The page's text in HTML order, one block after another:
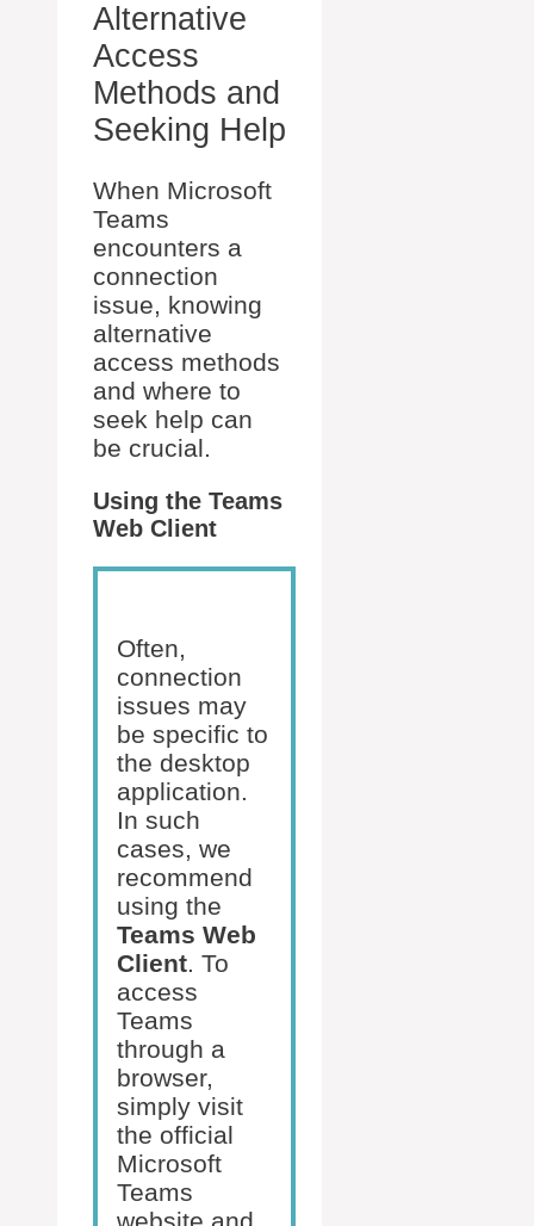
Alternative
Access
Methods and
Seeking Help
When Microsoft
Teams
encounters a
connection
issue, knowing
alternative
access methods
and where to
seek help can
be crucial.
Using the Teams
Web Client
Often,
connection
issues may
be specific to
the desktop
application.
In such
cases, we
recommend
using the
Teams Web
Client. To
access
Teams
through a
browser,
simply visit
the official
Microsoft
Teams
website and